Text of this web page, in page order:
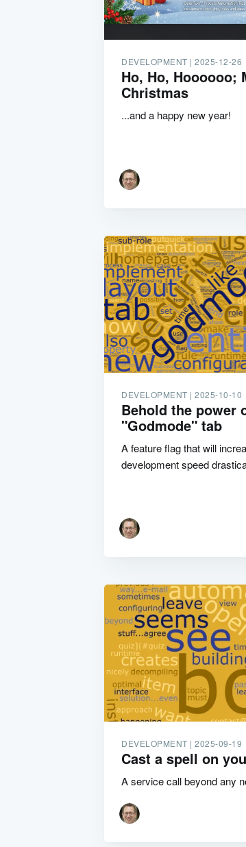
DEVELOPMENT | 2025-12-26
Ho, Ho, Hoooooo;
Christmas
...and a happy new year!
DEVELOPMENT | 2025-10-10
Behold the power
"Godmode" tab
A feature flag that will
development speed
DEVELOPMENT | 2025-09-19
Cast a spell on
A service call beyond any